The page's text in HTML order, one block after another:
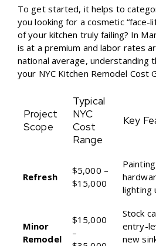
To get started, it helps to
you looking for a cosmetic “face-
of your kitchen truly failing? In
is at a premium and labor rates
national average, understanding
your NYC Kitchen Remodel Cost
Project
Scope
Typical
NYC
Cost
Range
Key
Refresh
$5,000 –
$15,000
lighting
Minor
Remodel
$15,000
–
Stock
entry-
new